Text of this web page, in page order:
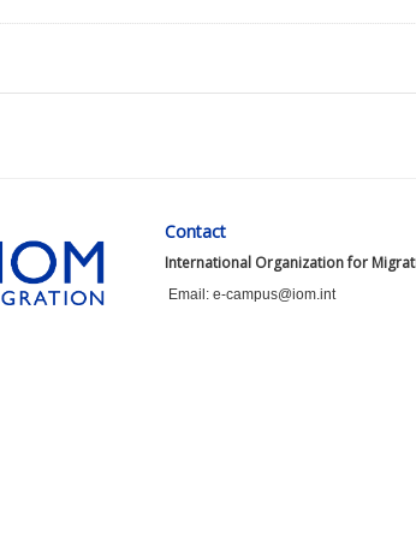
Contact
International Organization for
Email: e-campus@iom.int